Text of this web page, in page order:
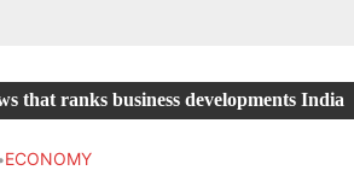
From 1,500
that ranks business developments India
ECONOMY